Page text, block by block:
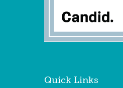
Quick Links